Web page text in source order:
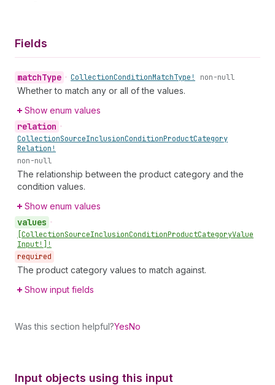
Fields
matchType • CollectionConditionMatchType! non-null
Whether to match any or all of the values.
Show enum values
relation •
CollectionSourceInclusionConditionProductCategory
Relation!
non-null
The relationship between the product category and the
condition values.
Show enum values
values •
[CollectionSourceInclusionConditionProductCategoryValue
Input!]!
required
The product category values to match against.
Show input fields
Was this section helpful?YesNo
Input objects using this input